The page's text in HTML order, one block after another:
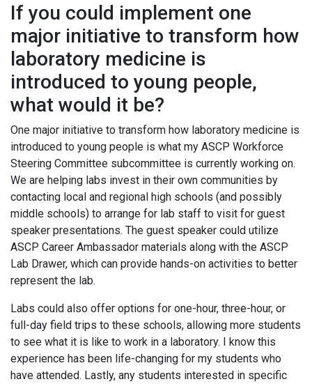
If you could implement one
major initiative to transform how
laboratory medicine is
introduced to young people,
what would it be?
One major initiative to transform how laboratory medicine is
introduced to young people is what my ASCP Workforce
Steering Committee subcommittee is currently working on.
We are helping labs invest in their own communities by
contacting local and regional high schools (and possibly
middle schools) to arrange for lab staff to visit for guest
speaker presentations. The guest speaker could utilize
ASCP Career Ambassador materials along with the ASCP
Lab Drawer, which can provide hands-on activities to better
represent the lab.
Labs could also offer options for one-hour, three-hour, or
full-day field trips to these schools, allowing more students
to see what it is like to work in a laboratory. I know this
experience has been life-changing for my students who
have attended. Lastly, any students interested in specific